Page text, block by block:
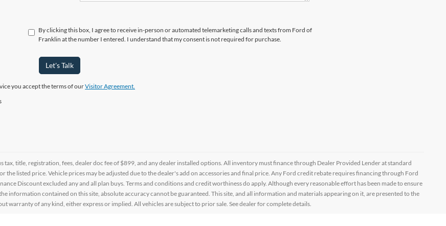
By clicking this box, I agree to receive in-person or automated telemarketing calls and texts from Ford of
Franklin at the number I entered. I understand that my consent is not required for purchase.
Let's Talk
you accept the terms of ourVisitor Agreement.
tax, title, registration, fees, dealer doc fee of $899, and any dealer installed options. All inventory must finance through Dealer Provided Lender at standard
the listed price. Vehicle prices may be adjusted due to the dealer's add on accessories and final price. Any Ford credit rebate requires financing through Ford
Discount excluded any and all plan buys. Terms and conditions and credit worthiness do apply. Although every reasonable effort has been made to ensure
information contained on this site, absolute accuracy cannot be guaranteed. This site, and all information and materials appearing on it, are presented to the
warranty of any kind, either express or implied. All vehicles are subject to prior sale. See dealer for complete details.